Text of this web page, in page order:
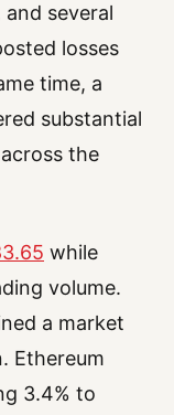
and several
losses
time, a
substantial
the
while
volume.
a market
Ethereum
3.4% to